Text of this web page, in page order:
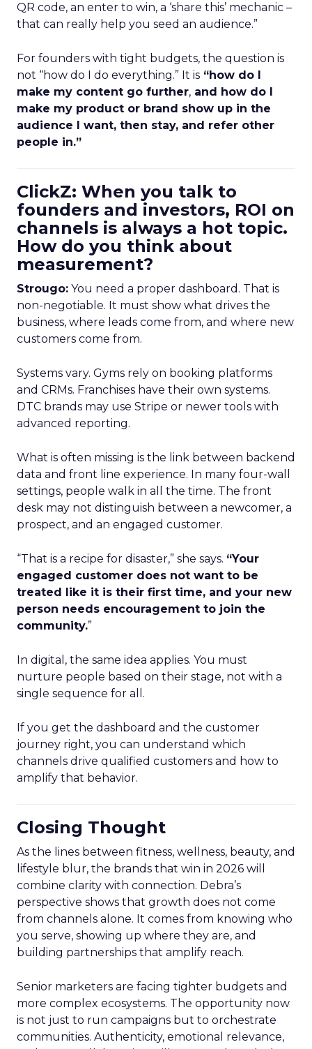
QR code, an enter to win, a ‘share this’ mechanic –
that can really help you seed an audience.”
For founders with tight budgets, the question is
not “how do I do everything.” It is “how do I
make my content go further, and how do I
make my product or brand show up in the
audience I want, then stay, and refer other
people in.”
ClickZ: When you talk to
founders and investors, ROI on
channels is always a hot topic.
How do you think about
measurement?
Strougo: You need a proper dashboard. That is
non-negotiable. It must show what drives the
business, where leads come from, and where new
customers come from.
Systems vary. Gyms rely on booking platforms
and CRMs. Franchises have their own systems.
DTC brands may use Stripe or newer tools with
advanced reporting.
What is often missing is the link between backend
data and front line experience. In many four-wall
settings, people walk in all the time. The front
desk may not distinguish between a newcomer, a
prospect, and an engaged customer.
“That is a recipe for disaster,” she says. “Your
engaged customer does not want to be
treated like it is their first time, and your new
person needs encouragement to join the
community.”
In digital, the same idea applies. You must
nurture people based on their stage, not with a
single sequence for all.
If you get the dashboard and the customer
journey right, you can understand which
channels drive qualified customers and how to
amplify that behavior.
Closing Thought
As the lines between fitness, wellness, beauty, and
lifestyle blur, the brands that win in 2026 will
combine clarity with connection. Debra’s
perspective shows that growth does not come
from channels alone. It comes from knowing who
you serve, showing up where they are, and
building partnerships that amplify reach.
Senior marketers are facing tighter budgets and
more complex ecosystems. The opportunity now
is not just to run campaigns but to orchestrate
communities. Authenticity, emotional relevance,